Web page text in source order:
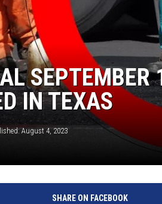
SEPTEMBER
IN TEXAS
August 4, 2023
SHARE ON FACEBOOK